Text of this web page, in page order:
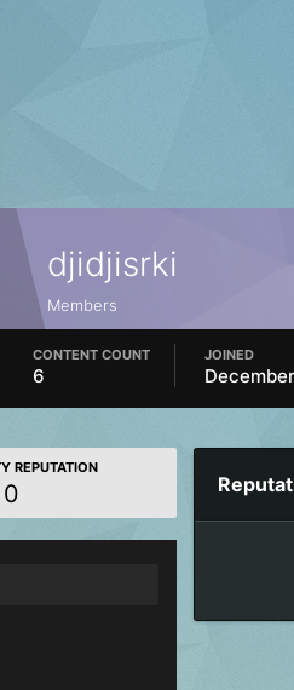
djidjisrki
Members
CONTENT COUNT
6
JOINED
REPUTATION
0